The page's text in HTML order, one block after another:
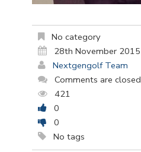
No category
28th November 2015
Nextgengolf Team
Comments are closed
421
0
0
No tags